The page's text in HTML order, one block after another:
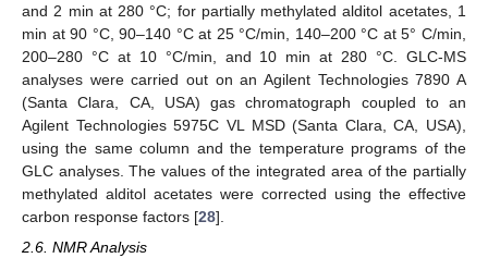
and 2 min at 280 °C; for partially methylated alditol acetates, 1
min at 90 °C, 90–140 °C at 25 °C/min, 140–200 °C at 5° C/min,
200–280 °C at 10 °C/min, and 10 min at 280 °C. GLC-MS
analyses were carried out on an Agilent Technologies 7890 A
(Santa Clara, CA, USA) gas chromatograph coupled to an
Agilent Technologies 5975C VL MSD (Santa Clara, CA, USA),
using the same column and the temperature programs of the
GLC analyses. The values of the integrated area of the partially
methylated alditol acetates were corrected using the effective
carbon response factors [28].
2.6. NMR Analysis